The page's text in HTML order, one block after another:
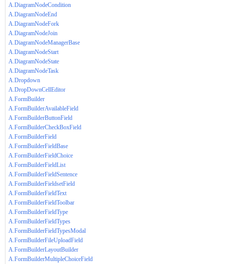
A.DiagramNodeCondition
A.DiagramNodeEnd
A.DiagramNodeFork
A.DiagramNodeJoin
A.DiagramNodeManagerBase
A.DiagramNodeStart
A.DiagramNodeState
A.DiagramNodeTask
A.Dropdown
A.DropDownCellEditor
A.FormBuilder
A.FormBuilderAvailableField
A.FormBuilderButtonField
A.FormBuilderCheckBoxField
A.FormBuilderField
A.FormBuilderFieldBase
A.FormBuilderFieldChoice
A.FormBuilderFieldList
A.FormBuilderFieldSentence
A.FormBuilderFieldsetField
A.FormBuilderFieldText
A.FormBuilderFieldToolbar
A.FormBuilderFieldType
A.FormBuilderFieldTypes
A.FormBuilderFieldTypesModal
A.FormBuilderFileUploadField
A.FormBuilderLayoutBuilder
A.FormBuilderMultipleChoiceField